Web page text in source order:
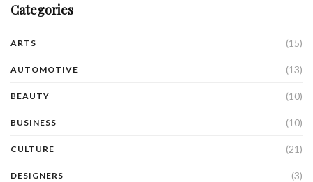
Categories
ARTS (15)
AUTOMOTIVE (13)
BEAUTY (10)
BUSINESS (10)
CULTURE (21)
DESIGNERS (3)